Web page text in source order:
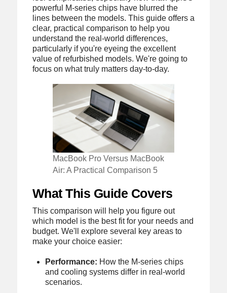
powerful M-series chips have blurred the
lines between the models. This guide offers a
clear, practical comparison to help you
understand the real-world differences,
particularly if you're eyeing the excellent
value of refurbished models. We're going to
focus on what truly matters day-to-day.
MacBook Pro Versus MacBook
Air: A Practical Comparison 5
What This Guide Covers
This comparison will help you figure out
which model is the best fit for your needs and
budget. We'll explore several key areas to
make your choice easier:
Performance: How the M-series chips
and cooling systems differ in real-world
scenarios.